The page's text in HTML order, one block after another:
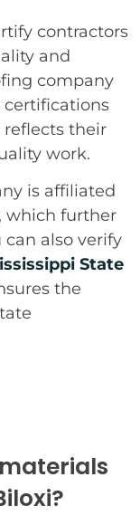
contractors
and
company
certifications
their
work.
is affiliated
which further
also verify
State
the